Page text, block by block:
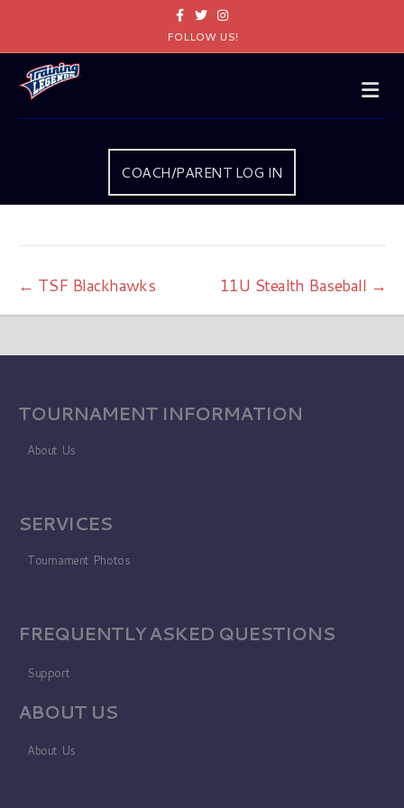
FacebookTwitterInstagram
FOLLOW US!
COACH/PARENT LOG IN
← TSF Blackhawks 11U Stealth Baseball →
TOURNAMENT INFORMATION
About Us
SERVICES
Tournament Photos
FREQUENTLY ASKED QUESTIONS
Support
ABOUT US
About Us